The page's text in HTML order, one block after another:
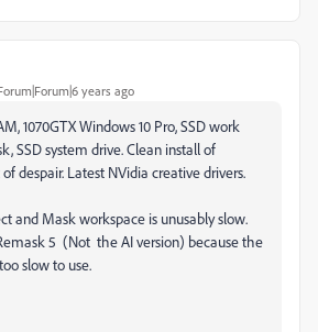
years ago
1070GTX Windows 10 Pro, SSD work
SSD system drive. Clean install of
despair. Latest NVidia creative drivers.
and Mask workspace is unusably slow.
5 (Not the AI version) because the
slow to use.